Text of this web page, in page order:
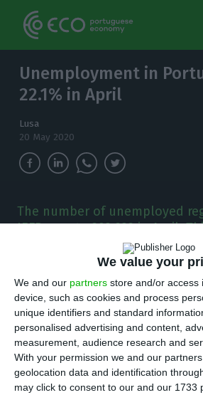
We value your
We and our partners store and/or access
device, such as cookies and process
unique identifiers and standard
personalised advertising and content,
measurement, audience research and
With your permission we and our
geolocation data and identification
may click to consent to our and our 1733
Unemployment in
22.1% in April
Lusa
20 May 2020
The number of unemployed
IEFP rose to 392,323 in April.
jump compared to the same
T he number of unemployed
Portugal’s Institute for
Professional Training (IEFP)
April, compared to the same
According to data the IEFP